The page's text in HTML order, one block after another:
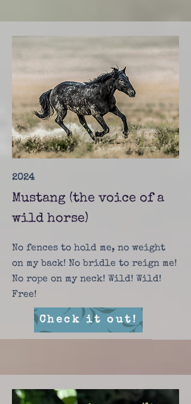
2024
Mustang (the voice of a
wild horse)
No fences to hold me, no weight
on my back! No bridle to reign me!
No rope on my neck! Wild! Wild!
Free!
Check it out!